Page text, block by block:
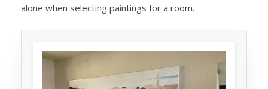
alone when selecting paintings for a room.